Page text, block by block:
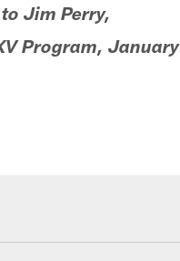
Jim Perry,
Program, January